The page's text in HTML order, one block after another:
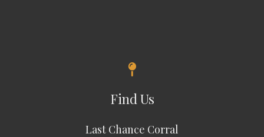
Find Us
Last Chance Corral